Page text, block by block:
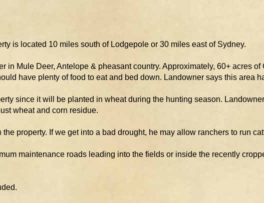
is located 10 miles south of Lodgepole or 30 miles east of Sydney.
in Mule Deer, Antelope & pheasant country. Approximately, 60+ acres
have plenty of food to eat and bed down. Landowner says this area
since it will be planted in wheat during the hunting season.
wheat and corn residue.
property. If we get into a bad drought, he may allow ranchers to run
maintenance roads leading into the fields or inside the recently